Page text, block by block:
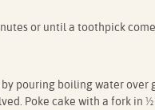
or until a toothpick
by pouring boiling water
Poke cake with a fork in